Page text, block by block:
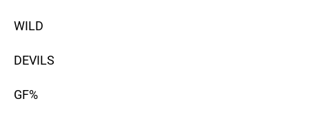
WILD
DEVILS
GF%